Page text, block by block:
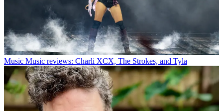
Music Music reviews: Charli XCX, The Strokes, and Tyla